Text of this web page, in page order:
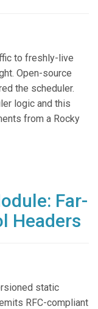
to freshly-live
Open-source
the scheduler.
logic and this
from a Rocky
Far-
Headers
static
RFC-compliant